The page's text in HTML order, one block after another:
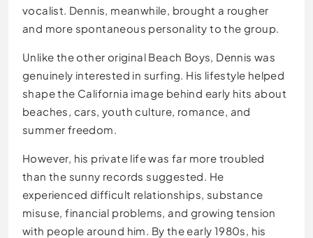
vocalist. Dennis, meanwhile, brought a rougher
and more spontaneous personality to the group.
Unlike the other original Beach Boys, Dennis was
genuinely interested in surfing. His lifestyle helped
shape the California image behind early hits about
beaches, cars, youth culture, romance, and
summer freedom.
However, his private life was far more troubled
than the sunny records suggested. He
experienced difficult relationships, substance
misuse, financial problems, and growing tension
with people around him. By the early 1980s, his